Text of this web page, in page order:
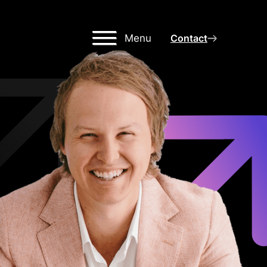
Menu Contact